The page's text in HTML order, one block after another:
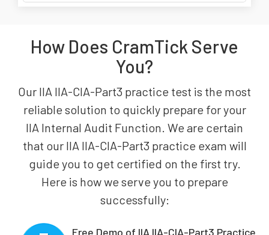
How Does CramTick Serve
You?
Our IIA IIA-CIA-Part3 practice test is the most
reliable solution to quickly prepare for your
IIA Internal Audit Function. We are certain
that our IIA IIA-CIA-Part3 practice exam will
guide you to get certified on the first try.
Here is how we serve you to prepare
successfully:
Free Demo of IIA IIA-CIA-Part3 Practice